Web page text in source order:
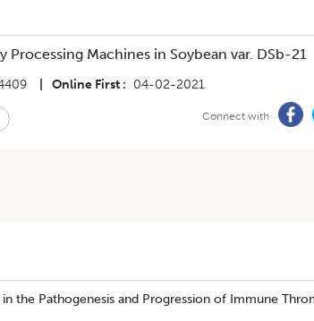
Machines in Soybean var. DSb-21
Online First 04-02-2021
Connect with
the Pathogenesis and Progression of Immune